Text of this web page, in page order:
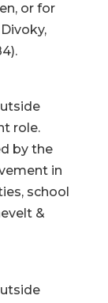
or for
role.
by the
in
school
&